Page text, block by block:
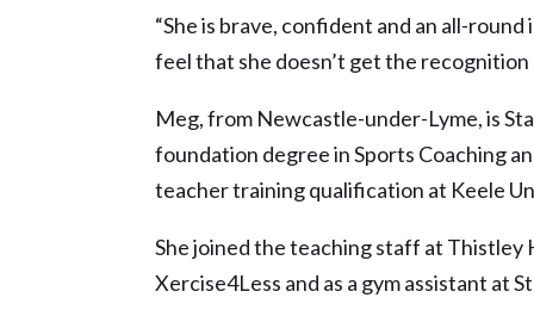
“She is brave, confident and an all-
feel that she doesn’t get the recognition
Meg, from Newcastle-under-Lyme, is
foundation degree in Sports Coaching
teacher training qualification at Keele
She joined the teaching staff at Thistley
Xercise4Less and as a gym assistant at